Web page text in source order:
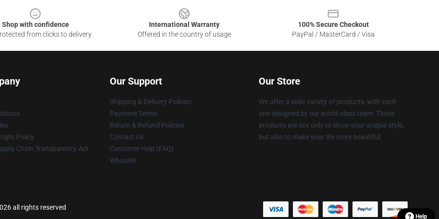
Shop with confidence
from clicks to delivery
International Warranty
Offered in the country of usage
100% Secure Checkout
PayPal / MasterCard / Visa
Policy
Chain Transparency Act
Our Support
Shipping & Delivery Policies
Payment Terms
Return & Refund Policies
Contact Us
Customer Help (FAQ)
Whosale
Our Store
We offer a wide variety of products, with each
one designed by our world-class team. These
products are not only to show your unique style,
but also to make your life more beautiful.
all rights reserved
Help